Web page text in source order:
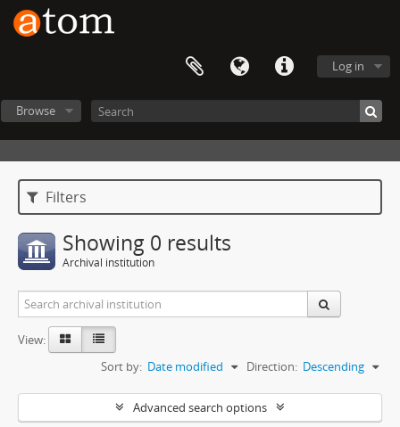
Log in
Browse
Filters
Showing 0 results
Archival institution
View:
Sort by: Date modified Direction: Descending
Advanced search options